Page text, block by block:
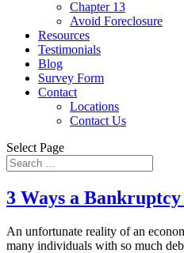
Chapter 13
Avoid Foreclosure
Resources
Testimonials
Blog
Survey Form
Contact
Locations
Contact Us
Select Page
3 Ways a
An unfortunate reality of an
many individuals with so much